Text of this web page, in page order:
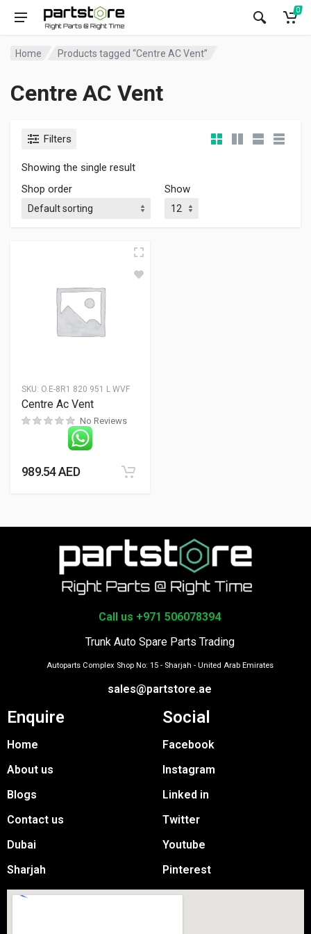
0
Home Products tagged “Centre AC Vent”
Centre AC Vent
Filters
Showing the single result
Shop order
Show
SKU: O.E-8R1 820 951 L WVF
Centre Ac Vent
No Reviews
989.54AED
Call us +971 506078394
Trunk Auto Spare Parts Trading
Autoparts Complex Shop No: 15 - Sharjah - United Arab Emirates
sales@partstore.ae
Enquire
Home
About us
Blogs
Contact us
Dubai
Sharjah
Social
Facebook
Instagram
Linked in
Twitter
Youtube
Pinterest